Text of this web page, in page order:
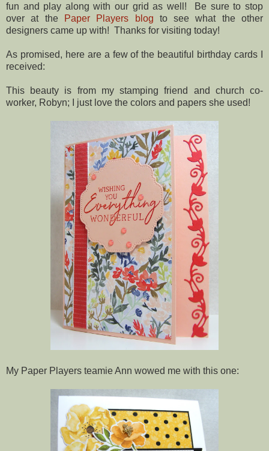
fun and play along with our grid as well! Be sure to stop
over at the
Paper Players blog to see what the other
designers came up with! Thanks for visiting today!
As promised, here are a few of the beautiful birthday cards I
received:
This beauty is from my stamping friend and church co-
worker, Robyn; I just love the colors and papers she used!
My Paper Players teamie Ann wowed me with this one: